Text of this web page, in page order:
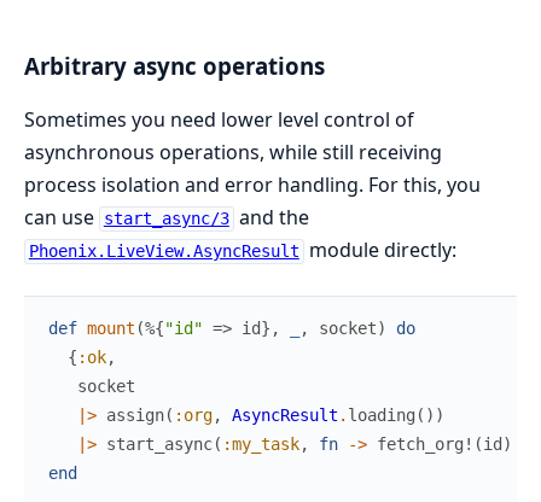
Arbitrary async operations
Sometimes you need lower level control of
asynchronous operations, while still receiving
process isolation and error handling. For this, you
can use start_async/3 and the
Phoenix.LiveView.AsyncResult module directly:
def mount (%{"id" => id} , , socket)
do
{ :ok,
socket
|> assign( :org, AsyncResult . loading ( ) )
|> start_async( :my_task, fn -> fetch_org! (id )
end